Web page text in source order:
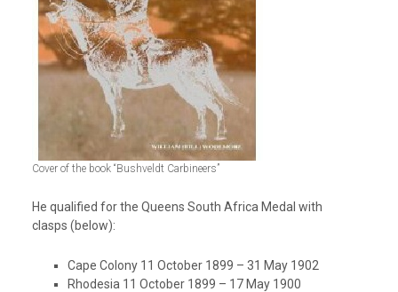
Cover of the book “Bushveldt Carbineers”
He qualified for the Queens South Africa Medal with
clasps (below):
Cape Colony 11 October 1899 – 31 May 1902
Rhodesia 11 October 1899 – 17 May 1900